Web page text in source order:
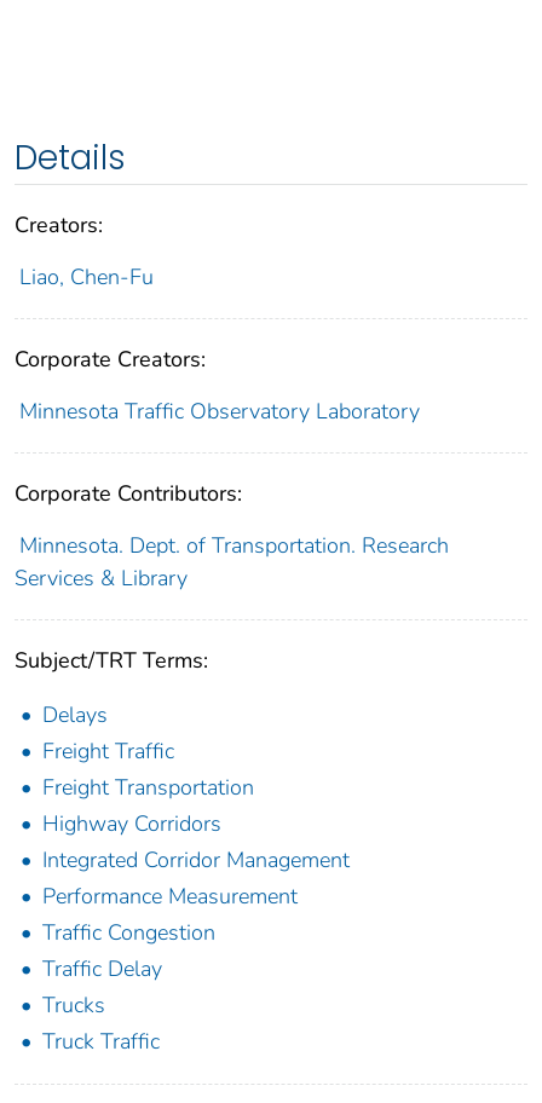
Details
Creators:
Liao, Chen-Fu
Corporate Creators:
Minnesota Traffic Observatory Laboratory
Corporate Contributors:
Minnesota. Dept. of Transportation. Research
Services & Library
Subject/TRT Terms:
Delays
Freight Traffic
Freight Transportation
Highway Corridors
Integrated Corridor Management
Performance Measurement
Traffic Congestion
Traffic Delay
Trucks
Truck Traffic